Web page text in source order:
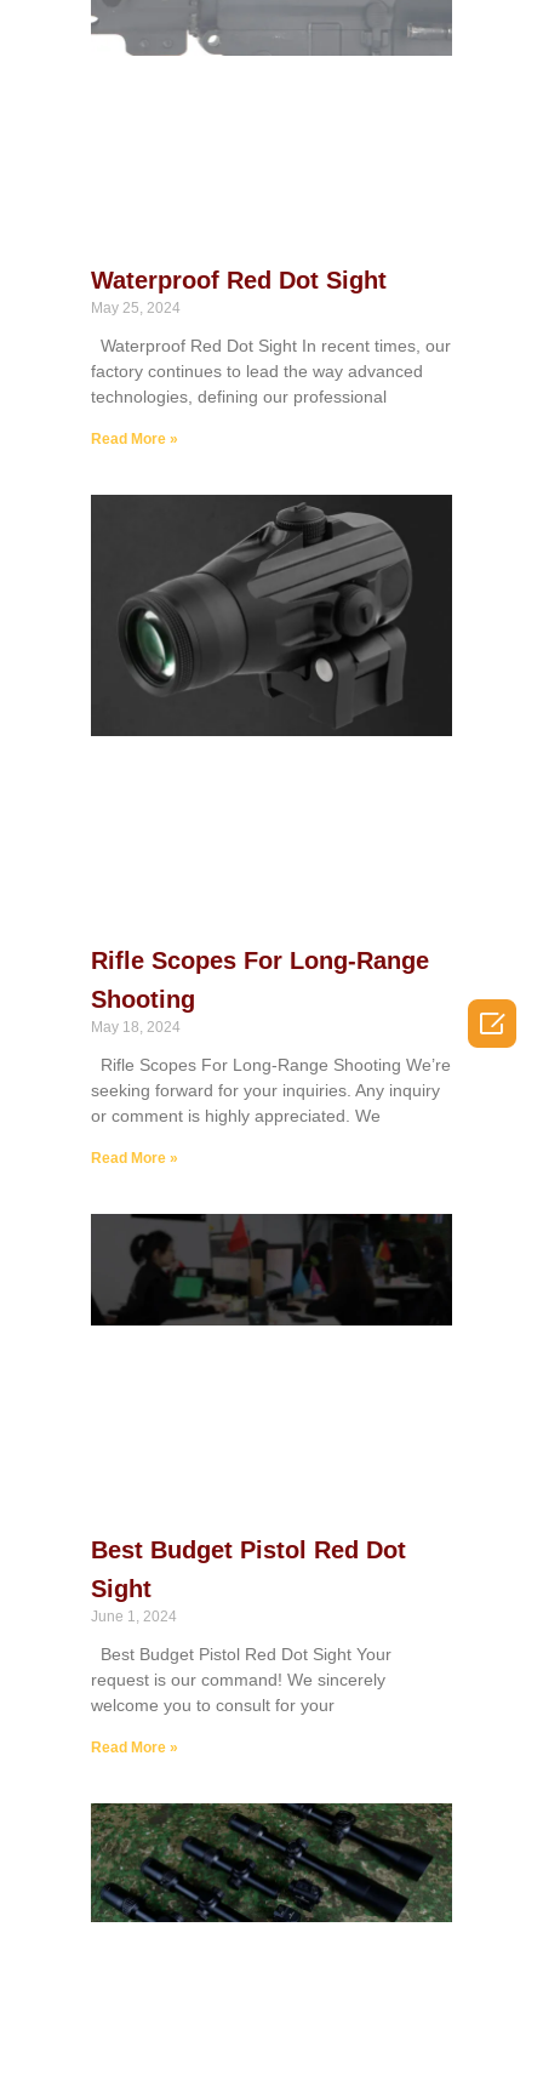
Waterproof Red Dot Sight
May 25, 2024
Waterproof Red Dot Sight In recent times, our
factory continues to lead the way advanced
technologies, defining our professional
Read More »
Rifle Scopes For Long-Range
Shooting
May 18, 2024
Rifle Scopes For Long-Range Shooting We’re
seeking forward for your inquiries. Any inquiry
or comment is highly appreciated. We
Read More »
Best Budget Pistol Red Dot
Sight
June 1, 2024
Best Budget Pistol Red Dot Sight Your
request is our command! We sincerely
welcome you to consult for your
Read More »
